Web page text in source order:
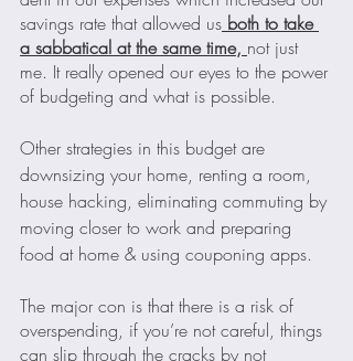
savings rate that allowed us both to take
a sabbatical at the same time, not just
me. It really opened our eyes to the power
of budgeting and what is possible.
Other strategies in this budget are
downsizing your home, renting a room,
house hacking, eliminating commuting by
moving closer to work and preparing
food at home & using couponing apps.
The major con is that there is a risk of
overspending, if you’re not careful, things
can slip through the cracks by not